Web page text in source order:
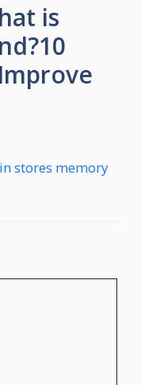
is
stores memory